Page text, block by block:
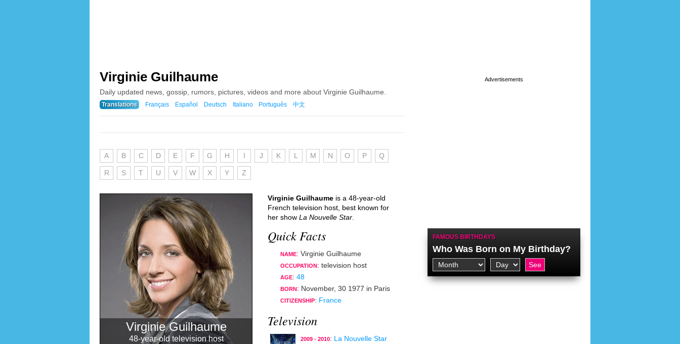
Virginie Guilhaume
Daily updated news, gossip, rumors, pictures, videos and more about Virginie Guilhaume.
Translations Français Español Deutsch Italiano Português 中文
A B C D E F G H I J K L M N O P Q
R S T U V W X Y Z
Virginie Guilhaume
48-year-old television host
Virginie Guilhaume is a 48-year-old
French television host, best known for
her show La Nouvelle Star
Quick Facts
NAME: Virginie Guilhaume
OCCUPATION: television host
AGE: 48
BORN: November, 30 1977 in Paris
CITIZENSHIP: France
Television
2009 - 2010: La Nouvelle Star
FAMOUS BIRTHDAYS
Who Was Born on My Birthday?